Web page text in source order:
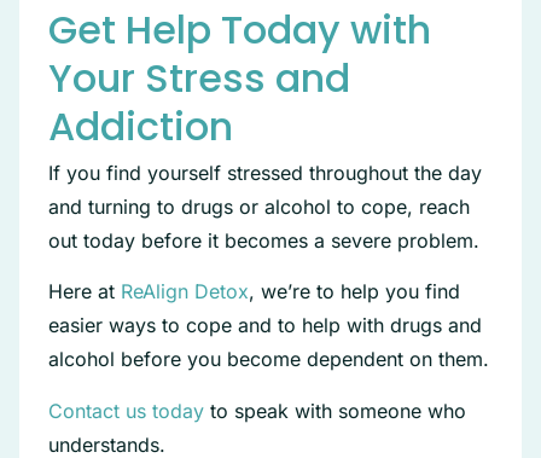
Get Help Today with
Your Stress and
Addiction
If you find yourself stressed throughout the day
and turning to drugs or alcohol to cope, reach
out today before it becomes a severe problem.
Here at ReAlign Detox, we’re to help you find
easier ways to cope and to help with drugs and
alcohol before you become dependent on them.
Contact us today to speak with someone who
understands.